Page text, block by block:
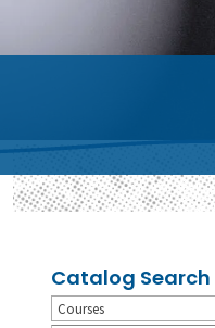
Catalog Search
Courses